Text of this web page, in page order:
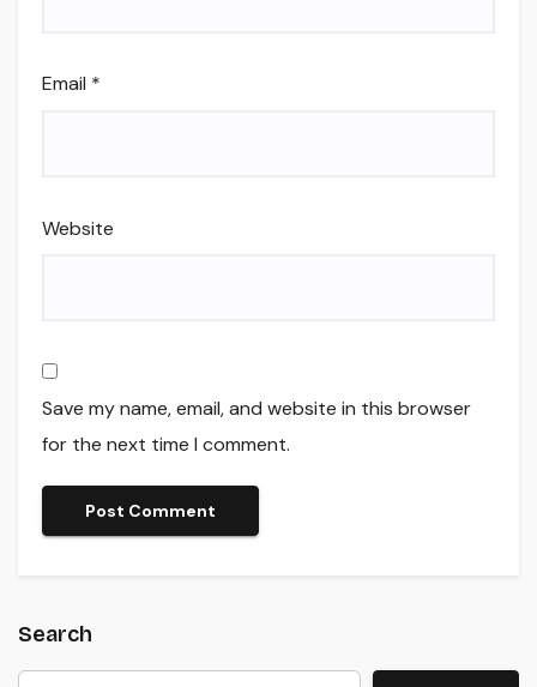
Email *
Website
Save my name, email, and website in this browser
for the next time I comment.
Search